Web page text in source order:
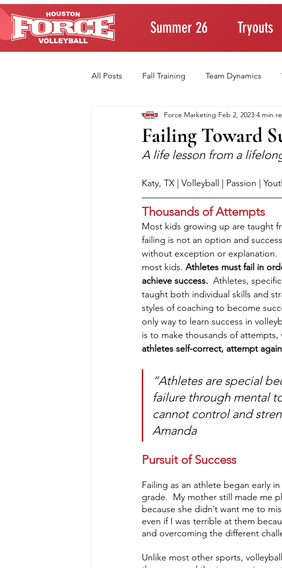
Summer 26 Tryouts
All Posts Fall Training Team Dynamics
Player Development Parenting Young
Volleyball Fundamentals Training Tips
Failing Toward
Force Marketing Feb 2, 2023 4 min
A life lesson from a
Katy, TX | Volleyball | Passion |
Thousands of Attempts
Most kids growing up are taught
failing is not an option and
without exception or explanation.
most kids. Athletes must fail in
achieve success. Athletes,
taught both individual skills and
styles of coaching to become
only way to learn success in
is to make thousands of attempts,
athletes self-correct, attempt
“Athletes are special
failure through mental
cannot control and
Amanda
Pursuit of Success
Failing as an athlete began early
grade.  My mother still made me
because she didn’t want me to
even if I was terrible at them
and overcoming the different
Unlike most other sports,